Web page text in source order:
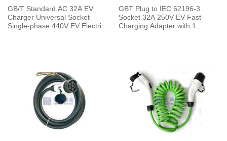
GB/T Standard AC 32A EV
Charger Universal Socket
Single-phase 440V EV Electric
GBT Plug to IEC 62196-3
Socket 32A 250V EV Fast
Charging Adapter with 1